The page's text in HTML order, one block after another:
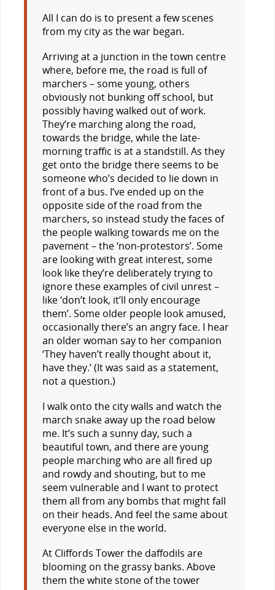
All I can do is to present a few scenes
from my city as the war began.
Arriving at a junction in the town centre
where, before me, the road is full of
marchers – some young, others
obviously not bunking off school, but
possibly having walked out of work.
They’re marching along the road,
towards the bridge, while the late-
morning traffic is at a standstill. As they
get onto the bridge there seems to be
someone who’s decided to lie down in
front of a bus. I’ve ended up on the
opposite side of the road from the
marchers, so instead study the faces of
the people walking towards me on the
pavement – the ‘non-protestors’. Some
are looking with great interest, some
look like they’re deliberately trying to
ignore these examples of civil unrest –
like ‘don’t look, it’ll only encourage
them’. Some older people look amused,
occasionally there’s an angry face. I hear
an older woman say to her companion
‘They haven’t really thought about it,
have they.’ (It was said as a statement,
not a question.)
I walk onto the city walls and watch the
march snake away up the road below
me. It’s such a sunny day, such a
beautiful town, and there are young
people marching who are all fired up
and rowdy and shouting, but to me
seem vulnerable and I want to protect
them all from any bombs that might fall
on their heads. And feel the same about
everyone else in the world.
At Cliffords Tower the daffodils are
blooming on the grassy banks. Above
them the white stone of the tower